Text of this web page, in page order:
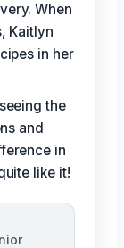
When
Kaitlyn
in her
the
and
in
like it!